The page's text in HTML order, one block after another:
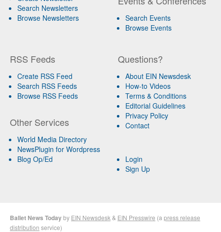
Search Newsletters
Browse Newsletters
Search Events
Browse Events
RSS Feeds
Create RSS Feed
Search RSS Feeds
Browse RSS Feeds
Other Services
World Media Directory
NewsPlugin for Wordpress
Blog Op/Ed
Questions?
About EIN Newsdesk
How-to Videos
Terms & Conditions
Editorial Guidelines
Privacy Policy
Contact
Login
Sign Up
Ballet News Todayby EIN Newsdesk & EIN Presswire (a press release
distribution service)